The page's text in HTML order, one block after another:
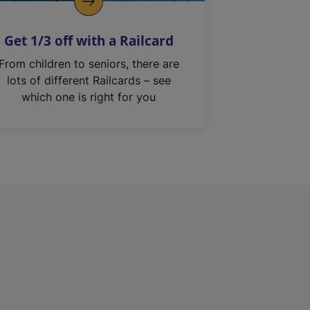
Get 1/3 off with a Railcard
From children to seniors, there are
lots of different Railcards – see
which one is right for you